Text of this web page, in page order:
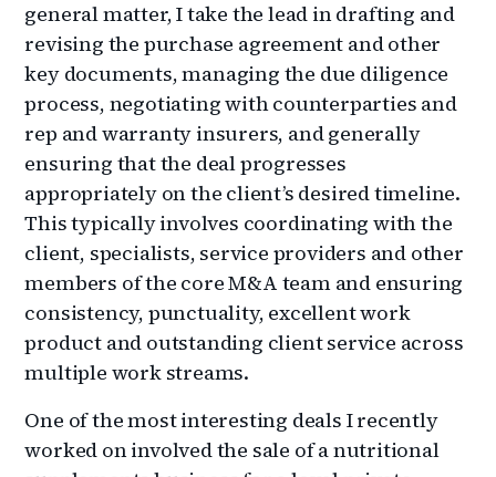
general matter, I take the lead in drafting and
revising the purchase agreement and other
key documents, managing the due diligence
process, negotiating with counterparties and
rep and warranty insurers, and generally
ensuring that the deal progresses
appropriately on the client’s desired timeline.
This typically involves coordinating with the
client, specialists, service providers and other
members of the core M&A team and ensuring
consistency, punctuality, excellent work
product and outstanding client service across
multiple work streams.
One of the most interesting deals I recently
worked on involved the sale of a nutritional